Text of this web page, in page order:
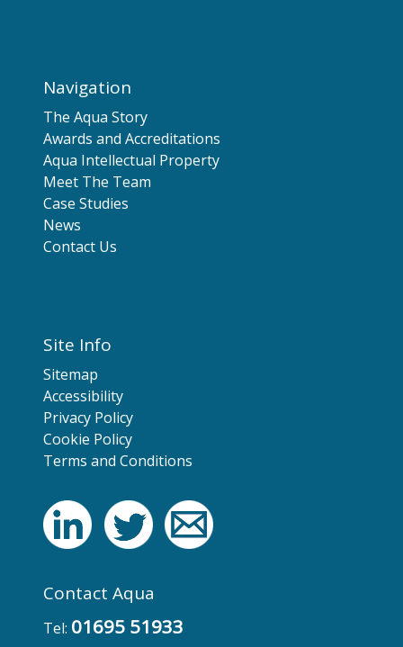
Navigation
The Aqua Story
Awards and Accreditations
Aqua Intellectual Property
Meet The Team
Case Studies
News
Contact Us
Site Info
Sitemap
Accessibility
Privacy Policy
Cookie Policy
Terms and Conditions
Contact Aqua
Tel: 01695 51933